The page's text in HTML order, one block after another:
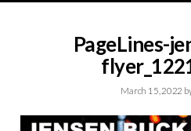
PageLines-
March 15, 2022